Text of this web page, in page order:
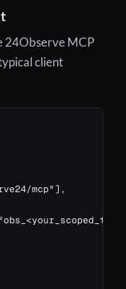
24Observe MCP
client
mcp"],